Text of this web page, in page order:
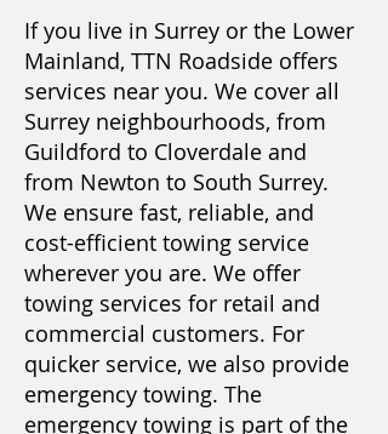
If you live in Surrey or the Lower
Mainland, TTN Roadside offers
services near you. We cover all
Surrey neighbourhoods, from
Guildford to Cloverdale and
from Newton to South Surrey.
We ensure fast, reliable, and
cost-efficient towing service
wherever you are. We offer
towing services for retail and
commercial customers. For
quicker service, we also provide
emergency towing. The
emergency towing is part of the